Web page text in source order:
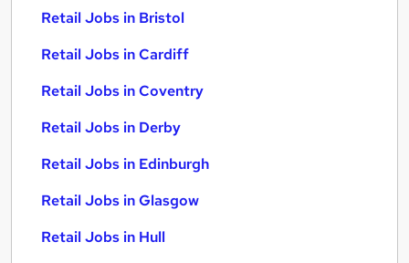
Retail Jobs in Bristol
Retail Jobs in Cardiff
Retail Jobs in Coventry
Retail Jobs in Derby
Retail Jobs in Edinburgh
Retail Jobs in Glasgow
Retail Jobs in Hull